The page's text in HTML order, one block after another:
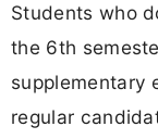
Students who
the 6th
supplementary
regular